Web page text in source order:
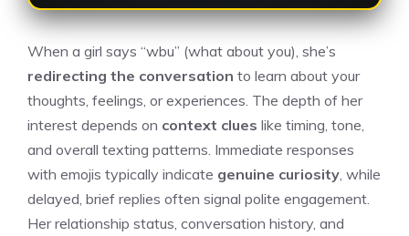
When a girl says “wbu” (what about you), she’s
redirecting the conversation to learn about your
thoughts, feelings, or experiences. The depth of her
interest depends on context clues like timing, tone,
and overall texting patterns. Immediate responses
with emojis typically indicate genuine curiosity , while
delayed, brief replies often signal polite engagement.
Her relationship status, conversation history, and